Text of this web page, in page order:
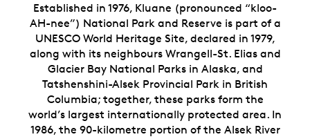
coins together as one complete set.
store all four beauty boxes together as one
complete set.
Includes serialized certificate.
The Royal
Canadian Mint certifies all of its collector coins.
No GST/HST.
Packaging
Your coin is encapsulated and presented in a black
Established in 1976, Kluane (pronounced “kloo-
AH-nee”) National Park and Reserve is part of a
UNESCO World Heritage Site, declared in 1979,
along with its neighbours Wrangell-St. Elias and
Glacier Bay National Parks in Alaska, and
Tatshenshini-Alsek Provincial Park in British
Columbia; together, these parks form the
world’s largest internationally protected area. In
1986, the 90-kilometre portion of the Alsek River